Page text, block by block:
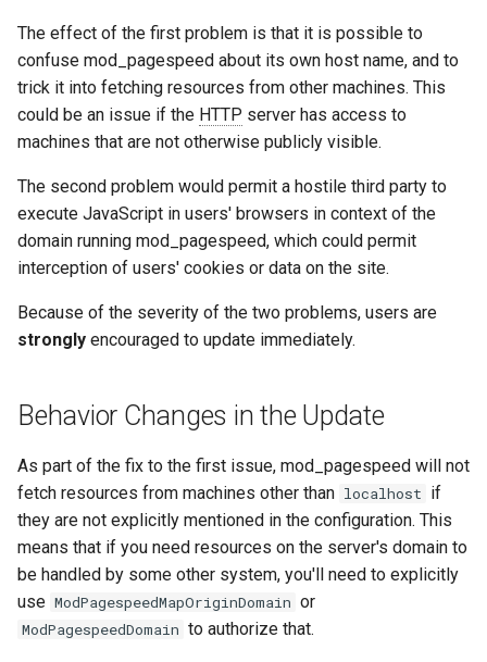
a
auth-pam
auth-radius
auth-totp
bot-verifier
brotli
captcha
cgi
combined-upstreams
compression-normalize
compression-vary
core
cors
counter
dns-server
dns
exec
feishu-auth
fileinfo
ftpclient
global-throttle
Servidor Web Angie - Instalar
en RHEL, CentOS, Rocky
Linux y AlmaLinux
The effect of the first problem is that it is possible to
confuse mod_pagespeed about its own host name, and to
trick it into fetching resources from other machines. This
could be an issue if the HTTP server has access to
machines that are not otherwise publicly visible.
The second problem would permit a hostile third party to
execute JavaScript in users' browsers in context of the
domain running mod_pagespeed, which could permit
interception of users' cookies or data on the site.
Because of the severity of the two problems, users are
strongly encouraged to update immediately.
Behavior Changes in the Update
As part of the fix to the first issue, mod_pagespeed will not
fetch resources from machines other than localhost if
they are not explicitly mentioned in the configuration. This
means that if you need resources on the server's domain to
be handled by some other system, you'll need to explicitly
use ModPagespeedMapOriginDomain or
ModPagespeedDomain to authorize that.